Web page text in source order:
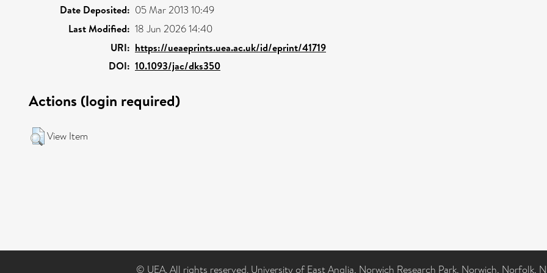
Date Deposited: 05 Mar 2013 10:49
Last Modified: 18 Jun 2026 14:40
URI: https://ueaeprints.uea.ac.uk/id/eprint/41719
DOI: 10.1093/jac/dks350
Actions (login required)
View Item
© UEA. All rights reserved. University of East Anglia, Norwich Research Park, Norwich, Norfolk,